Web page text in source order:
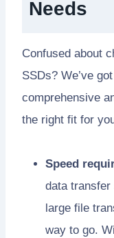
Needs
Confused about
SSDs? We’ve
comprehensive
the right fit for
Speed
data
large file
way to go.